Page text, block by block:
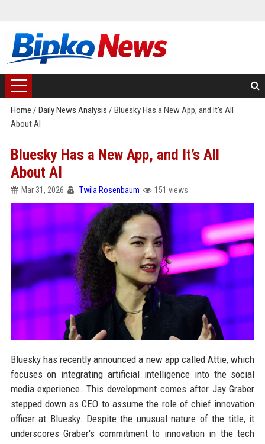
Home / Daily News Analysis / Bluesky Has a New App, and It’s All
About AI
Bluesky Has a New App, and It’s All
About AI
Mar 31, 2026 Twila Rosenbaum 151 views
Bluesky has recently announced a new app called Attie, which
focuses on integrating artificial intelligence into the social
media experience. This development comes after Jay Graber
stepped down as CEO to assume the role of chief innovation
officer at Bluesky. Despite the unusual nature of the title, it
underscores Graber's commitment to innovation in the tech